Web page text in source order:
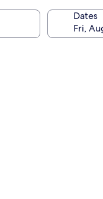
Dates